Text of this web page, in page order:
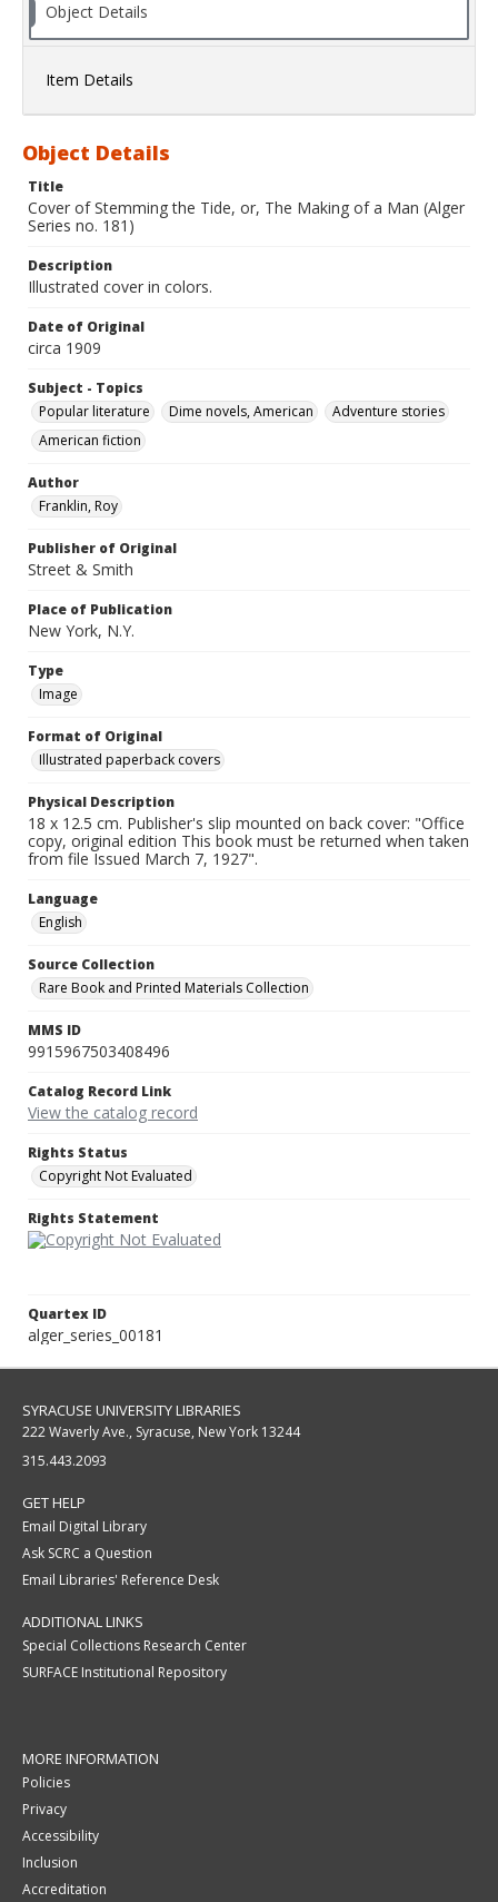
Object Details
Item Details
Object Details
Title
Cover of Stemming the Tide, or, The Making of a Man (Alger
Series no. 181)
Description
Illustrated cover in colors.
Date of Original
circa 1909
Subject - Topics
Popular literature
Dime novels, American
Adventure stories
American fiction
Author
Franklin, Roy
Publisher of Original
Street & Smith
Place of Publication
New York, N.Y.
Type
Image
Format of Original
Illustrated paperback covers
Physical Description
18 x 12.5 cm. Publisher's slip mounted on back cover: "Office
copy, original edition This book must be returned when taken
from file Issued March 7, 1927".
Language
English
Source Collection
Rare Book and Printed Materials Collection
MMS ID
9915967503408496
Catalog Record Link
View the catalog record
Rights Status
Copyright Not Evaluated
Rights Statement
Quartex ID
alger_series_00181
SYRACUSE UNIVERSITY LIBRARIES
222 Waverly Ave., Syracuse, New York 13244
315.443.2093
GET HELP
Email Digital Library
Ask SCRC a Question
Email Libraries' Reference Desk
ADDITIONAL LINKS
Special Collections Research Center
SURFACE Institutional Repository
MORE INFORMATION
Policies
Privacy
Accessibility
Inclusion
Accreditation